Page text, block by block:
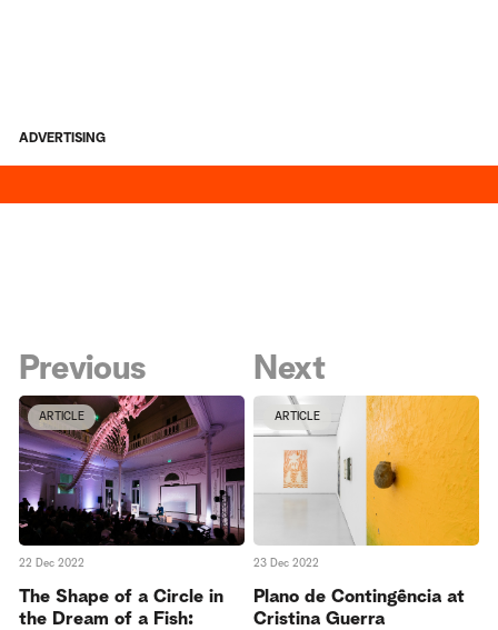
ADVERTISING
Previous
ARTICLE
22 Dec 2022
The Shape of a Circle in
the Dream of a Fish:
Next
ARTICLE
23 Dec 2022
Plano de Contingência at
Cristina Guerra